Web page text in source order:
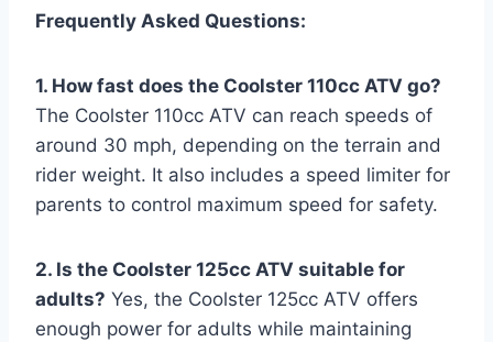
Frequently Asked Questions:
1. How fast does the Coolster 110cc ATV go?
The Coolster 110cc ATV can reach speeds of
around 30 mph, depending on the terrain and
rider weight. It also includes a speed limiter for
parents to control maximum speed for safety.
2. Is the Coolster 125cc ATV suitable for
adults? Yes, the Coolster 125cc ATV offers
enough power for adults while maintaining